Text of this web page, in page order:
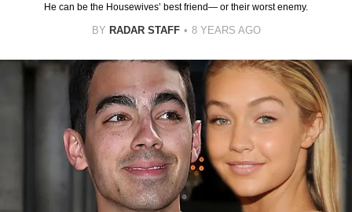
He can be the Housewives’ best friend— or their worst enemy.
BY RADAR STAFF 8 YEARS AGO